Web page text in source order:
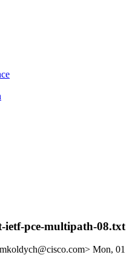
ietf-pce-multipath-08.txt
Mon, 01